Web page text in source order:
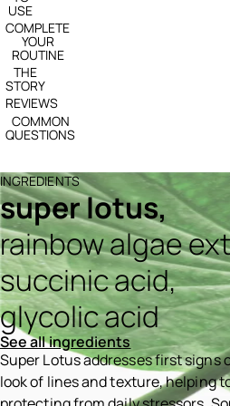
USE
COMPLETE
YOUR
ROUTINE
THE
STORY
REVIEWS
COMMON
QUESTIONS
INGREDIENTS
super lotus,
rainbow algae
succinic acid,
glycolic acid
See all ingredients
Super Lotus addresses first signs
look of lines and texture, helping